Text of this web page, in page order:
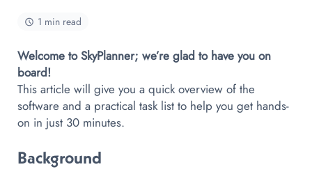
1 min read
Welcome to SkyPlanner; we’re glad to have you on
board!
This article will give you a quick overview of the
software and a practical task list to help you get hands-
on in just 30 minutes.
Background